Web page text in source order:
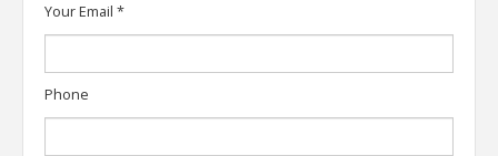
Your Email *
Phone